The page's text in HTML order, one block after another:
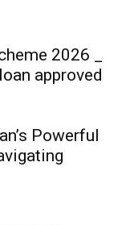
2026 _
approved
Powerful